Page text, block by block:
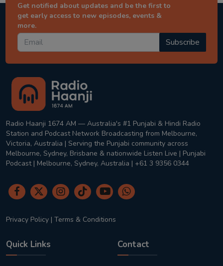
Get notified about updates and be the first to
get early access to new episodes, events &
more.
Subscribe
Radio Haanji 1674 AM — Australia's #1 Punjabi & Hindi Radio
Station and Podcast Network Broadcasting from Melbourne,
Victoria, Australia | Serving the Punjabi community across
Melbourne, Sydney, Brisbane & nationwide Listen Live | Punjabi
Podcast | Melbourne, Sydney, Australia | +61 3 9356 0344
Privacy Policy | Terms & Conditions
Quick Links Contact